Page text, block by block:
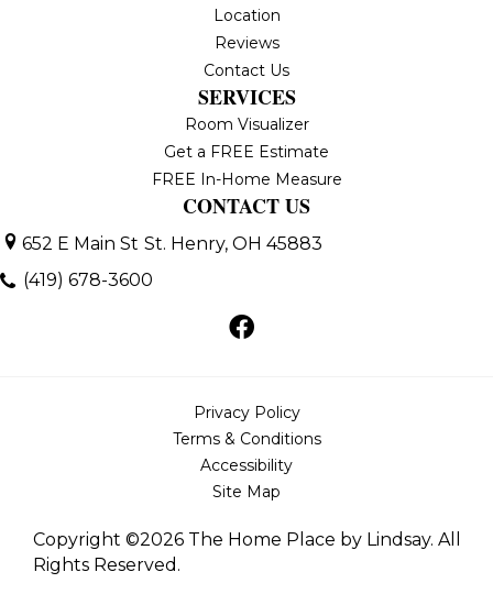
Location
Reviews
Contact Us
SERVICES
Room Visualizer
Get a FREE Estimate
FREE In-Home Measure
CONTACT US
652 E Main St St. Henry, OH 45883
(419) 678-3600
Copyright ©2026 The Home Place by Lindsay. All
Rights Reserved.
Privacy Policy
Terms & Conditions
Accessibility
Site Map